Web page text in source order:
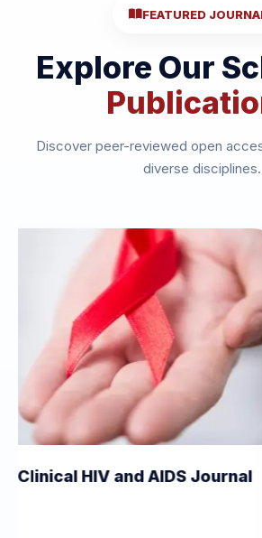
FEATURED
Explore Our
Discover peer-reviewed open
diverse disciplines.
and AIDS Journal
Clinical